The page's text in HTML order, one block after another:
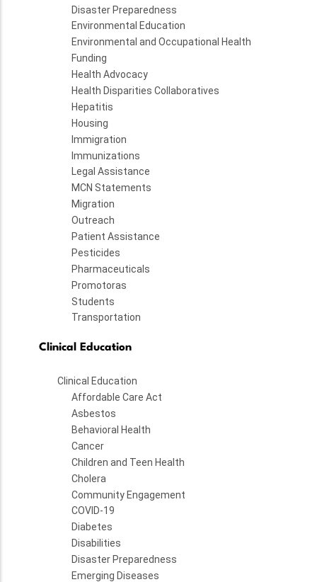
Disaster Preparedness
Environmental Education
Environmental and Occupational Health
Funding
Health Advocacy
Health Disparities Collaboratives
Hepatitis
Housing
Immigration
Immunizations
Legal Assistance
MCN Statements
Migration
Outreach
Patient Assistance
Pesticides
Pharmaceuticals
Promotoras
Students
Transportation
Clinical Education
Clinical Education
Affordable Care Act
Asbestos
Behavioral Health
Cancer
Children and Teen Health
Cholera
Community Engagement
COVID-19
Diabetes
Disabilities
Disaster Preparedness
Emerging Diseases